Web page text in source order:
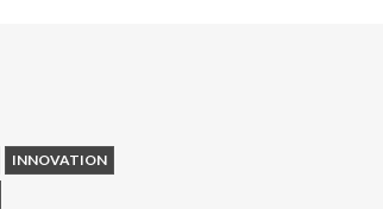
INNOVATION